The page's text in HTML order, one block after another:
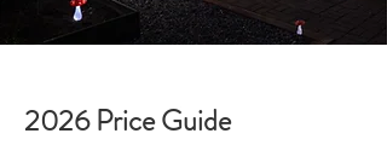
2026 Price Guide